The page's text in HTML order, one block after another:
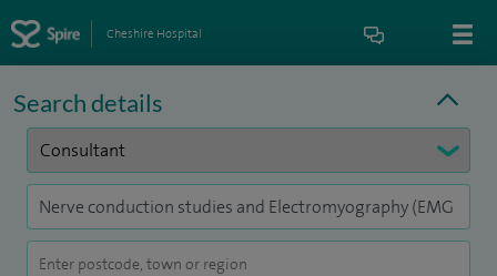
Cheshire Hospital
Search details